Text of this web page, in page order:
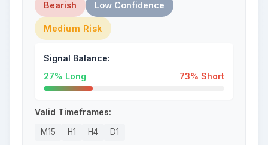
Bearish Low Confidence
Medium Risk
Signal Balance:
27% Long
73% Short
Valid Timeframes:
M15 H1 H4 D1